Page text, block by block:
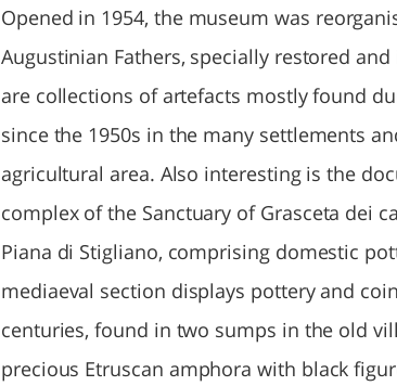
Opened in 1954, the museum was
Augustinian Fathers, specially restored
are collections of artefacts mostly found
since the 1950s in the many settlements
agricultural area. Also interesting is the
complex of the Sanctuary of Grasceta dei
Piana di Stigliano, comprising domestic
mediaeval section displays pottery and
centuries, found in two sumps in the old
precious Etruscan amphora with black